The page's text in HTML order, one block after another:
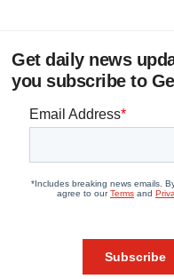
Get daily news
you subscribe to